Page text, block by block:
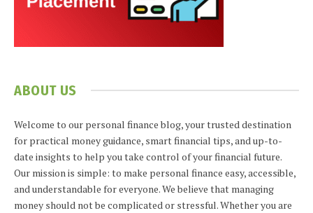
ABOUT US
Welcome to our personal finance blog, your trusted destination
for practical money guidance, smart financial tips, and up-to-
date insights to help you take control of your financial future.
Our mission is simple: to make personal finance easy, accessible,
and understandable for everyone. We believe that managing
money should not be complicated or stressful. Whether you are